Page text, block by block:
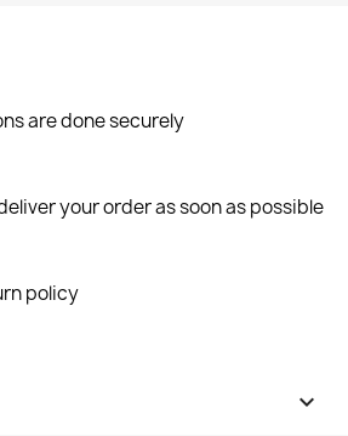
are done securely
your order as soon as possible
policy
